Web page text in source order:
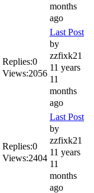
months
ago
Replies:0
Views:2056
Last Post
by
zzfixk21
11 years
11
months
ago
Replies:0
Views:2404
Last Post
by
zzfixk21
11 years
11
months
ago